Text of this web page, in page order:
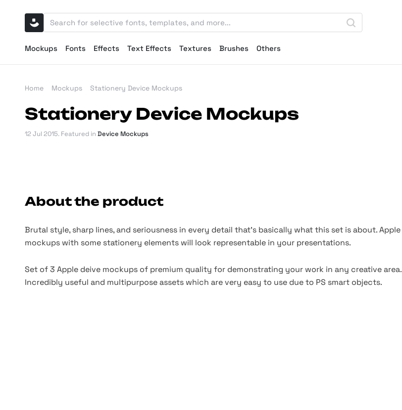
Mockups Fonts Effects Text Effects Textures Brushes Others
Home Mockups Stationery Device Mockups
Stationery Device Mockups
12 Jul 2015. Featured in Device Mockups
About the product
Brutal style, sharp lines, and seriousness in every detail that's basically what this set is about. Apple
mockups with some stationery elements will look representable in your presentations.
Set of 3 Apple deive mockups of premium quality for demonstrating your work in any creative area.
Incredibly useful and multipurpose assets which are very easy to use due to PS smart objects.